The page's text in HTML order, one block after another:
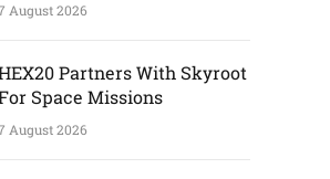
August 2026
Partners With Skyroot
Space Missions
August 2026